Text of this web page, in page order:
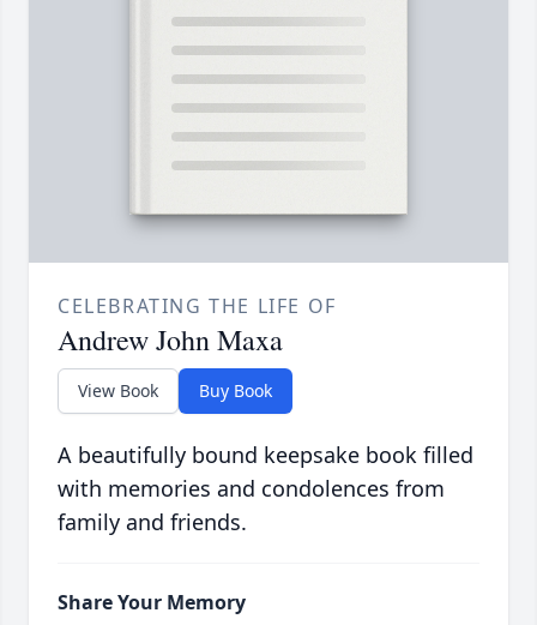
CELEBRATING THE LIFE OF
Andrew John Maxa
View Book Buy Book
A beautifully bound keepsake book filled
with memories and condolences from
family and friends.
Share Your Memory